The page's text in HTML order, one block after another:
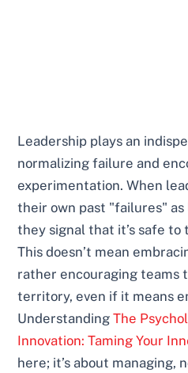
Leadership plays an
normalizing failure and
experimentation. When
their own past "failures"
they signal that it’s safe to
This doesn’t mean
rather encouraging teams
territory, even if it means
UnderstandingThe
Innovation: Taming Your
here; it’s about managing,